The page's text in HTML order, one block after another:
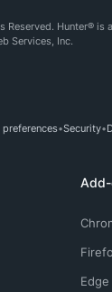
Hunter® is
Services, Inc.
Security